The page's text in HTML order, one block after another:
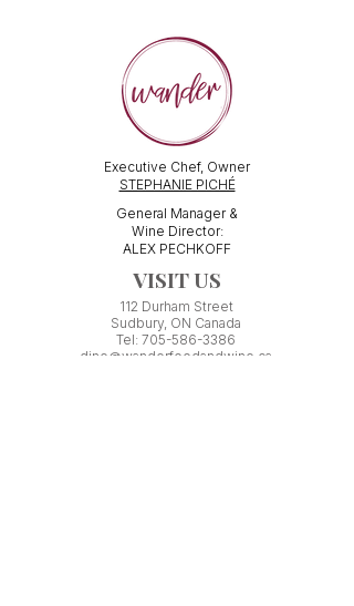
Executive Chef, Owner
STEPHANIE PICHÉ
General Manager &
Wine Director:
ALEX PECHKOFF
VISIT US
112 Durham Street
Sudbury, ON Canada
Tel: 705-586-3386
dine@wanderfoodandwine.ca